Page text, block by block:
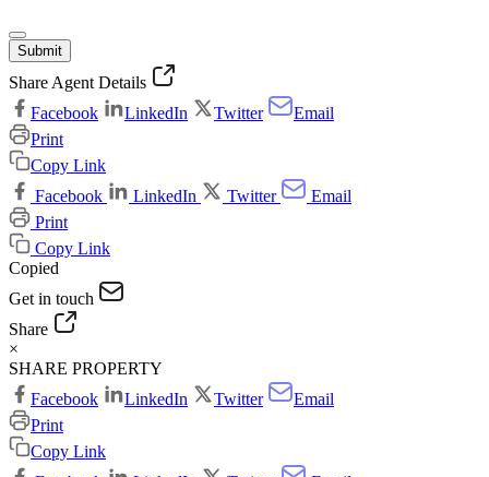
Submit
Share Agent Details
Facebook
LinkedIn Twitter
Email
Print
Copy Link
Facebook
LinkedIn Twitter
Email
Print
Copy Link
Copied
Get in touch
Share
×
SHARE PROPERTY
Facebook
LinkedIn Twitter
Email
Print
Copy Link